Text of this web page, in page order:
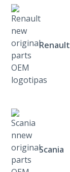
Renault
Scania